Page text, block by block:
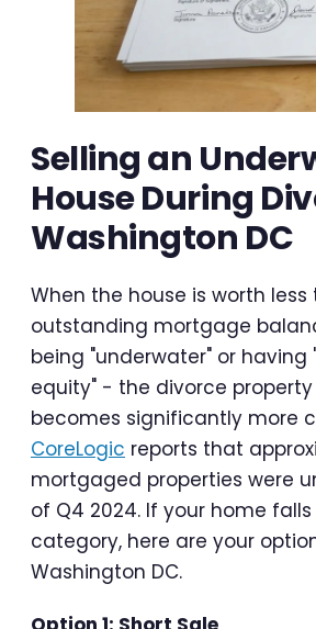
Selling an
House During
Washington DC
When the house is worth
outstanding mortgage
being "underwater" or having
equity" - the divorce property
becomes significantly more
CoreLogic reports that
mortgaged properties were
of Q4 2024. If your home
category, here are your
Washington DC.